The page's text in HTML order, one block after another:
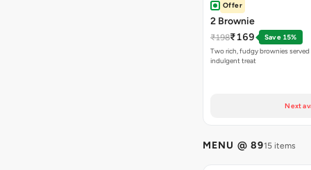
Offer
2 Brownie
₹198₹169
Save 15%
Two rich, fudgy brownies
indulgent treat
Next
MENU @ 8915 items